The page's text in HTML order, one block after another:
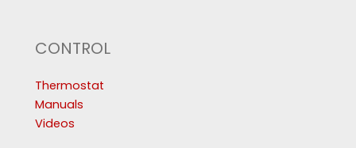
CONTROL
Thermostat
Manuals
Videos